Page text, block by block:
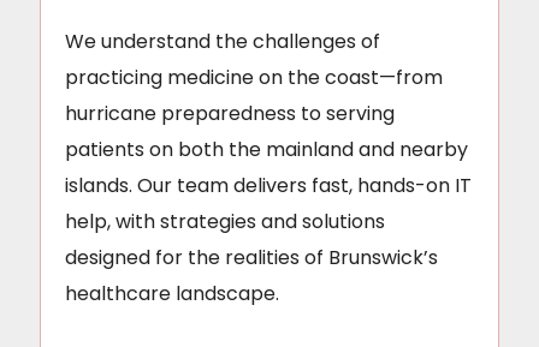
We understand the challenges of
practicing medicine on the coast—from
hurricane preparedness to serving
patients on both the mainland and nearby
islands. Our team delivers fast, hands-on IT
help, with strategies and solutions
designed for the realities of Brunswick’s
healthcare landscape.